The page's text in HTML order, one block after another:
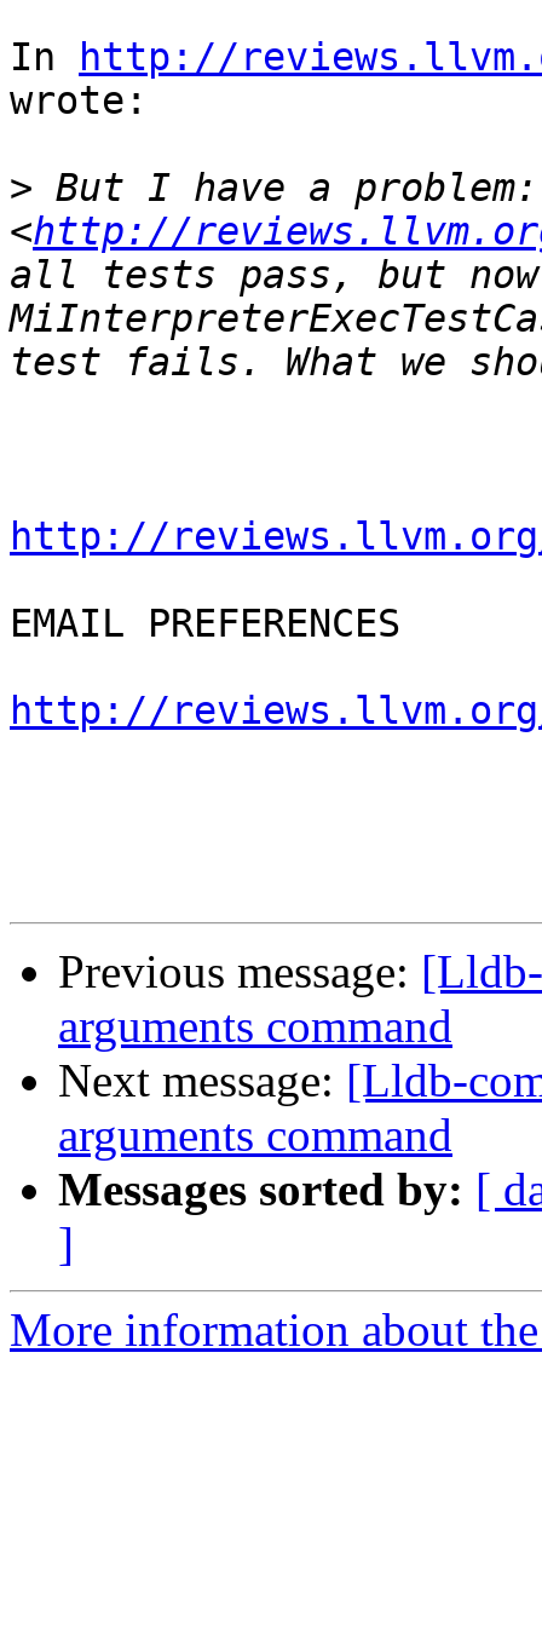
In
http://
wrote:
> But I have a
<http://
all tests pass, but
http://reviews.llvm.org/
EMAIL PREFERENCES
http://
Previous message:
arguments command
Next message: [Lldb-
arguments command
Messages sorted by: [
]
More information about